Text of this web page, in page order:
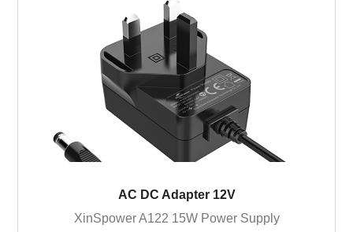
AC DC Adapter 12V
XinSpower A122 15W Power Supply